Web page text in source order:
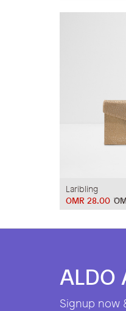
Laribling
OMR 28.00
ALDO
Signup now